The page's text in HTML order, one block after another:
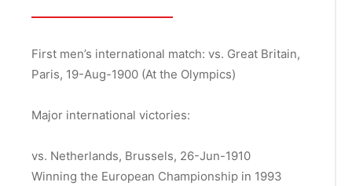
First men’s international match: vs. Great Britain,
Paris, 19-Aug-1900 (At the Olympics)
Major international victories:
vs. Netherlands, Brussels, 26-Jun-1910
Winning the European Championship in 1993